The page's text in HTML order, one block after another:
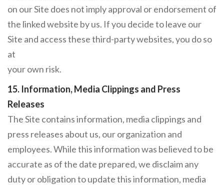
on our Site does not imply approval or endorsement of
the linked website by us. If you decide to leave our
Site and access these third-party websites, you do so
at
your own risk.
15. Information, Media Clippings and Press
Releases
The Site contains information, media clippings and
press releases about us, our organization and
employees. While this information was believed to be
accurate as of the date prepared, we disclaim any
duty or obligation to update this information, media